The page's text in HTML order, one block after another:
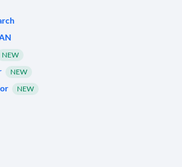
NEW
NEW
NEW